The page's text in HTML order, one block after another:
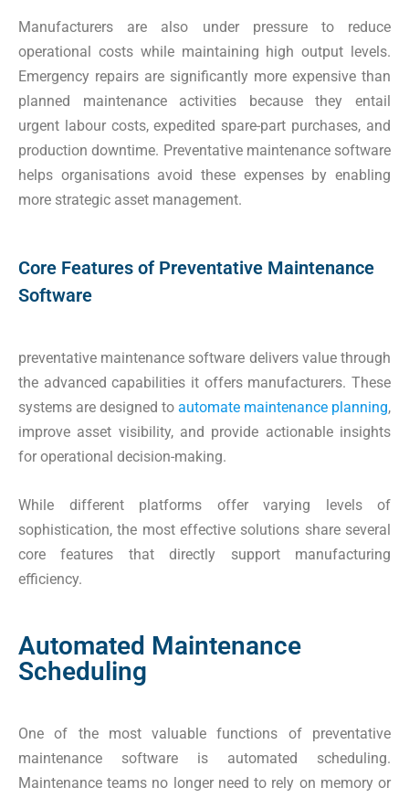
Manufacturers are also under pressure to reduce
operational costs while maintaining high output levels.
Emergency repairs are significantly more expensive than
planned maintenance activities because they entail
urgent labour costs, expedited spare-part purchases, and
production downtime. Preventative maintenance software
helps organisations avoid these expenses by enabling
more strategic asset management.
Core Features of Preventative Maintenance
Software
preventative maintenance software delivers value through
the advanced capabilities it offers manufacturers. These
systems are designed to automate maintenance planning,
improve asset visibility, and provide actionable insights
for operational decision-making.
While different platforms offer varying levels of
sophistication, the most effective solutions share several
core features that directly support manufacturing
efficiency.
Automated Maintenance
Scheduling
One of the most valuable functions of preventative
maintenance software is automated scheduling.
Maintenance teams no longer need to rely on memory or